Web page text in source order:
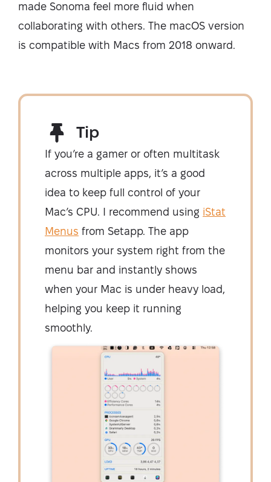
made Sonoma feel more fluid when
collaborating with others. The macOS version
is compatible with Macs from 2018 onward.
Tip
If you’re a gamer or often multitask
across multiple apps, it’s a good
idea to keep full control of your
Mac’s CPU. I recommend using iStat
Menus from Setapp. The app
monitors your system right from the
menu bar and instantly shows
when your Mac is under heavy load,
helping you keep it running
smoothly.